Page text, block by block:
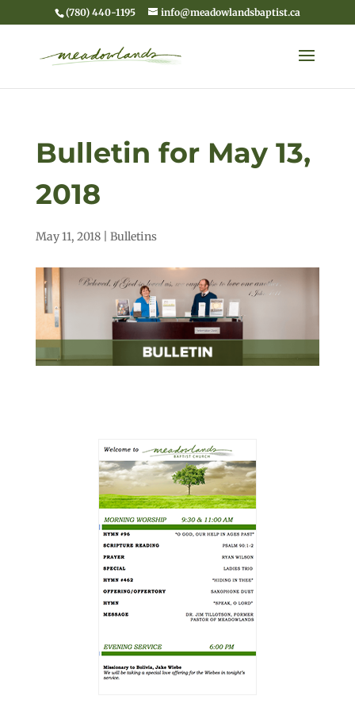
(780) 440-1195 info@meadowlandsbaptist.ca
Bulletin for May 13,
2018
May 11, 2018| Bulletins